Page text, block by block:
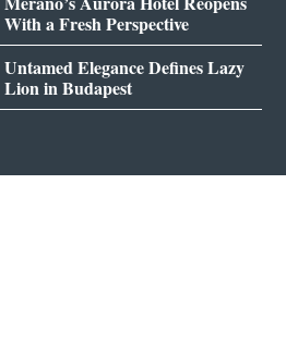
With a Fresh Perspective
Untamed Elegance Defines Lazy
Lion in Budapest